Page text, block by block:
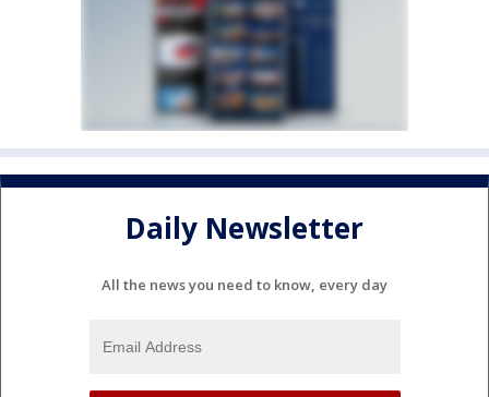
Daily Newsletter
All the news you need to know, every day